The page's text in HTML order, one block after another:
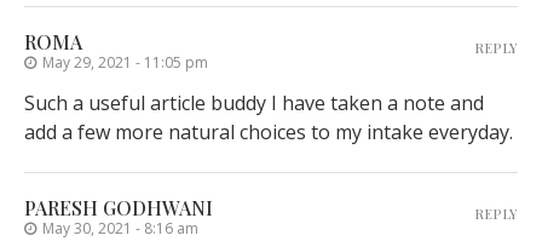
ROMA
May 29, 2021 - 11:05 pm
Such a useful article buddy I have taken a note and
add a few more natural choices to my intake everyday.
REPLY
PARESH GODHWANI
May 30, 2021 - 8:16 am
REPLY